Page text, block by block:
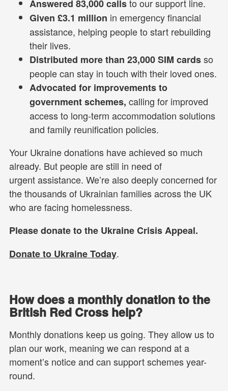
Answered 83,000 callsto our support line.
Given £3.1 million in emergency financial
assistance, helping people to start rebuilding
their lives.
Distributed more than 23,000 SIM cardsso
people can stay in touch with their loved ones.
Advocated for improvements to
government schemes, calling for improved
access to long-term accommodation solutions
and family reunification policies.
Your Ukraine donations have achieved so much
already. But people are still in need of
urgent assistance. We’re also deeply concerned for
the thousands of Ukrainian families across the UK
who are facing homelessness.
Please donate to the Ukraine Crisis Appeal.
Donate to Ukraine Today.
How does a monthly donation to the
British Red Cross help?
Monthly donations keep us going. They allow us to
plan our work, meaning we can respond at a
moment’s notice and can support schemes year-
round.